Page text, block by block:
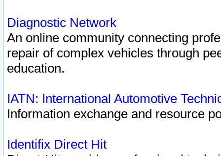
Diagnostic Network
An online community connecting
repair of complex vehicles through
education.
IATN: International Automotive
Information exchange and resource
Identifix Direct Hit